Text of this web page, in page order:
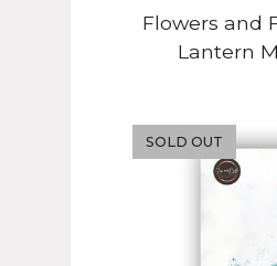
Flowers and
Lantern
SOLD OUT